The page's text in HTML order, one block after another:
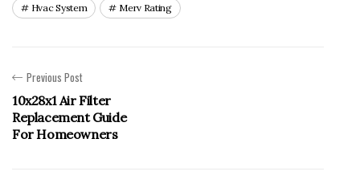
Hvac System Merv Rating
Previous Post
10x28x1 Air Filter
Replacement Guide
For Homeowners